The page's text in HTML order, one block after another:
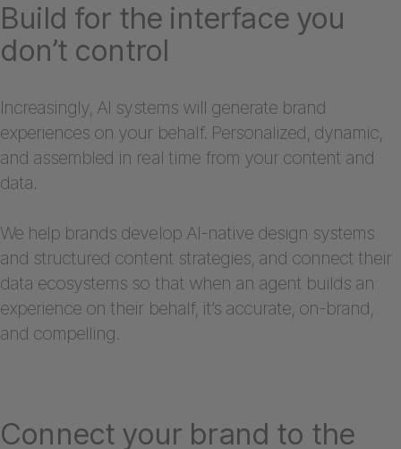
Build for the interface you
don’t control
Increasingly, AI systems will generate brand
experiences on your behalf. Personalized, dynamic,
and assembled in real time from your content and
data.
We help brands develop AI-native design systems
and structured content strategies, and connect their
data ecosystems so that when an agent builds an
experience on their behalf, it’s accurate, on-brand,
and compelling.
Connect your brand to the